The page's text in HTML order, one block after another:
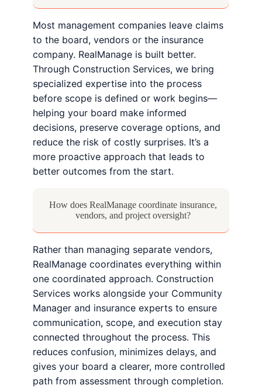
Most management companies leave claims
to the board, vendors or the insurance
company. RealManage is built better.
Through Construction Services, we bring
specialized expertise into the process
before scope is defined or work begins—
helping your board make informed
decisions, preserve coverage options, and
reduce the risk of costly surprises. It’s a
more proactive approach that leads to
better outcomes from the start.
How does RealManage coordinate insurance,
vendors, and project oversight?
Rather than managing separate vendors,
RealManage coordinates everything within
one coordinated approach. Construction
Services works alongside your Community
Manager and insurance experts to ensure
communication, scope, and execution stay
connected throughout the process. This
reduces confusion, minimizes delays, and
gives your board a clearer, more controlled
path from assessment through completion.